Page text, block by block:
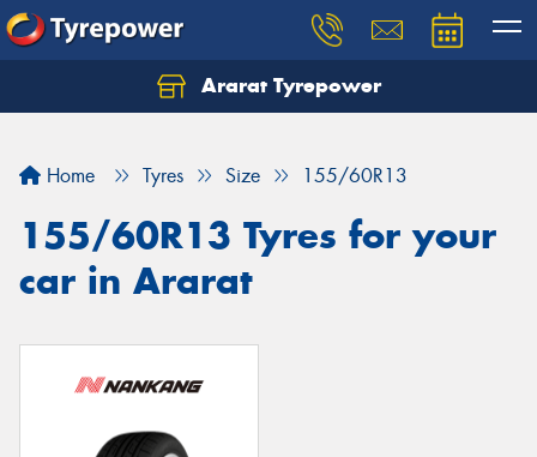
Ararat Tyrepower
Home Tyres Size 155/60R13
155/60R13 Tyres for your
car in Ararat